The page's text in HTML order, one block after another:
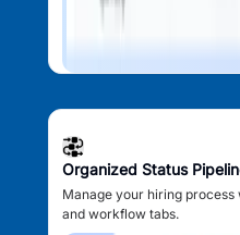
Organized Status
Manage your hiring
and workflow tabs.